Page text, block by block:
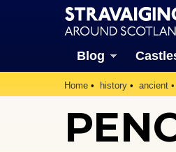
Blog
Home history ancient